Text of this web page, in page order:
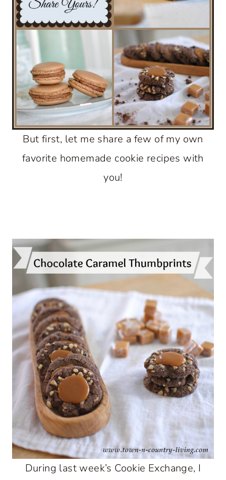
But first, let me share a few of my own
favorite homemade cookie recipes with
you!
During last week’s Cookie Exchange, I